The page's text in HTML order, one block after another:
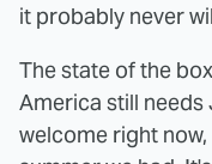
it probably never
The state of the
America still needs
welcome right